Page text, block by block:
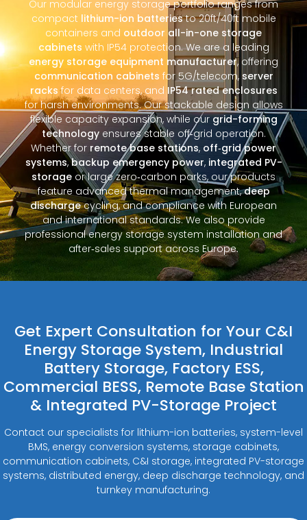
Our modular energy storage portfolio ranges from
compact lithium-ion batteriesto 20ft/40ft mobile
containers and outdoor all-in-one storage
cabinets with IP54 protection. We are a leading
energy storage equipment manufacturer, offering
communication cabinets for 5G/telecom, server
racksfor data centers, and IP54 rated enclosures
for harsh environments. Our stackable design allows
flexible capacity expansion, while ourgrid-forming
technologyensures stable off‑grid operation.
Whether for remote base stations, off‑grid power
systems,backup emergency power, integrated PV-
storage or large zero‑carbon parks, our products
feature advanced thermal management,deep
dischargecycling, and compliance with European
and international standards. We also provide
professional energy storage system installation and
after‑sales support across Europe.
Get Expert Consultation for Your C&I
Energy Storage System, Industrial
Battery Storage, Factory ESS,
Commercial BESS, Remote Base Station
& Integrated PV-Storage Project
Contact our specialists for lithium-ion batteries, system-level
BMS, energy conversion systems, storage cabinets,
communication cabinets, C&I storage, integrated PV-storage
systems, distributed energy, deep discharge technology, and
turnkey manufacturing.